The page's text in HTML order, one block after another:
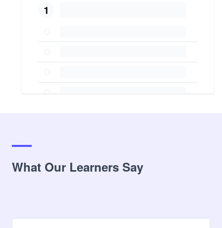
1
What Our Learners Say